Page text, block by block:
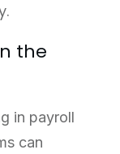
the
in payroll
can